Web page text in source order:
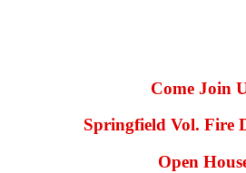
Come Join
Springfield Vol. Fire
Open